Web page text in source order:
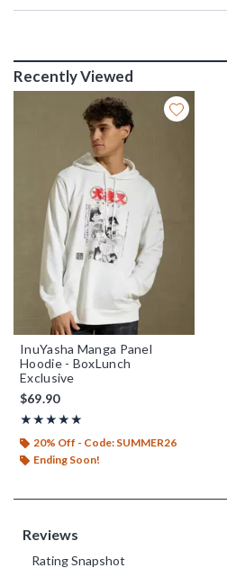
Recently Viewed
InuYasha Manga Panel
Hoodie - BoxLunch
Exclusive
$69.90
★★★★★
Rating, 5 out of 5
★★★★★
20% Off - Code: SUMMER26
Ending Soon!